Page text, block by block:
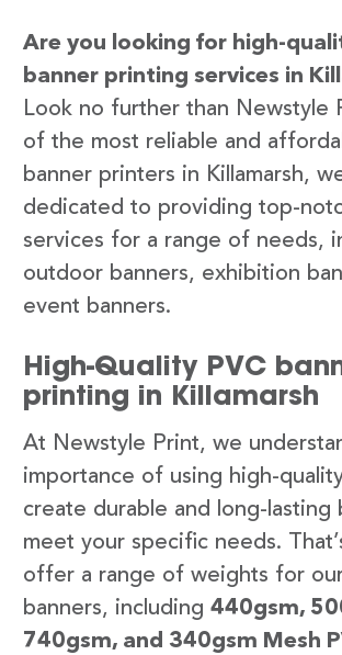
Are you looking for high-
banner printing services in
Look no further than Newstyle
of the most reliable and
banner printers in Killamarsh,
dedicated to providing top-
services for a range of needs,
outdoor banners, exhibition
event banners.
High-Quality PVC
printing in Killamarsh
At Newstyle Print, we
importance of using high-
create durable and long-lasting
meet your specific needs.
offer a range of weights for
banners, including 440gsm,
740gsm, and 340gsm Mesh